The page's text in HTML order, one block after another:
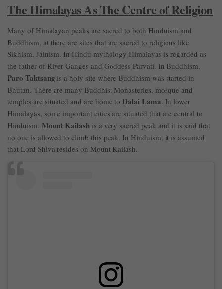
The Himalayas As The Centre of Religion
Many of Himalayan peaks are sacred to both Hinduism and
Buddhism, at there are sites that are sacred to religions like
Sikhism, Jainism. In Hindu mythology Himalayas is regarded as
the father of River Ganges and Goddess Parvati. In Buddhism,
Paro Taktsang is a holy site where Buddhism was started in
Bhutan. There are many Buddhist Monasteries, mosque and
temples are situated and are home to Dalai Lama. In lower
Himalayas, some important cities are situated that are central to
Hinduism. Mount Kailash is a very sacred peak and it is said that
no one is allowed to climb this peak. In Hinduism, it is assumed
that Lord Shiva resides on Mount Kailash.